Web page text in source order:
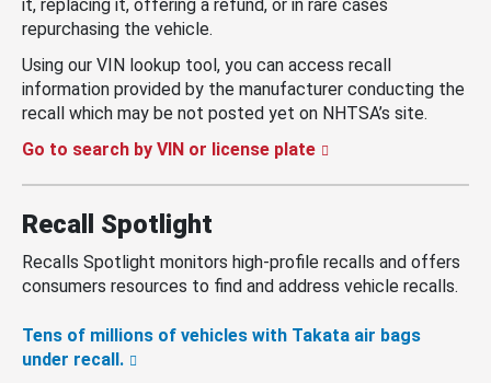
it, replacing it, offering a refund, or in rare cases
repurchasing the vehicle.
Using our VIN lookup tool, you can access recall
information provided by the manufacturer conducting the
recall which may be not posted yet on NHTSA’s site.
Go to search by VIN or license plate
Recall Spotlight
Recalls Spotlight monitors high-profile recalls and offers
consumers resources to find and address vehicle recalls.
Tens of millions of vehicles with Takata air bags
under recall.